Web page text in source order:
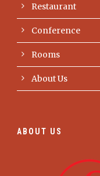
Restaurant
Conference
Rooms
About Us
ABOUT US